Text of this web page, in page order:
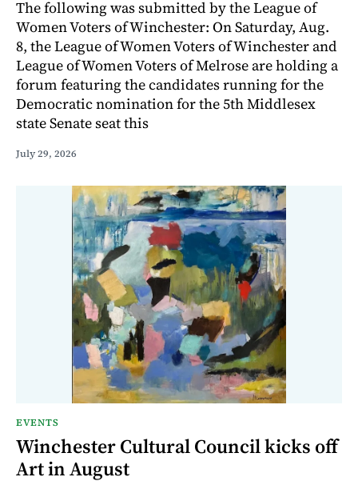
The following was submitted by the League of
Women Voters of Winchester: On Saturday, Aug.
8, the League of Women Voters of Winchester and
League of Women Voters of Melrose are holding a
forum featuring the candidates running for the
Democratic nomination for the 5th Middlesex
state Senate seat this
July 29, 2026
EVENTS
Winchester Cultural Council kicks off
Art in August